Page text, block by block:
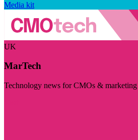
Media kit
UK
MarTech
Technology news for CMOs & marketing